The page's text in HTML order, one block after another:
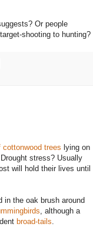
Or people
shooting to hunting?
cottonwood trees lying on
stress? Usually
will hold their lives until
in the oak brush around
, although a
broad-tails.